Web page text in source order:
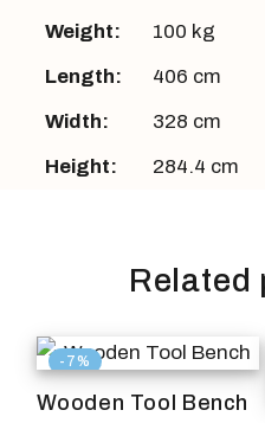
Weight:
100 kg
Length:
406 cm
Width:
328 cm
Height:
284.4 cm
Related
-7%
Wooden Tool Bench